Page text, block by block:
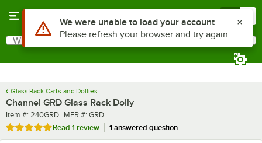
Search
What are you looking for?
Glass Rack Carts and Dollies
Channel GRD Glass Rack Dolly
Item number
Item #: 240GRD MFR number
MFR #: GRD
Rated 5 out of 5 stars
Read 1 review 1 answered question